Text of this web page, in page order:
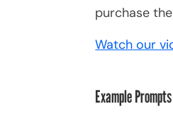
purchase
Watch our
Example